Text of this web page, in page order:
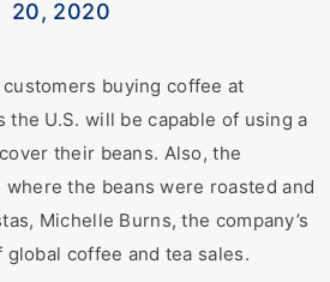
20, 2020
buying coffee at
the U.S. will be capable of using a
their beans. Also, the
the beans were roasted and
Michelle Burns, the company’s
coffee and tea sales.